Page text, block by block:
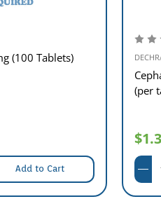
(100 Tablets)
Add to Cart
(per